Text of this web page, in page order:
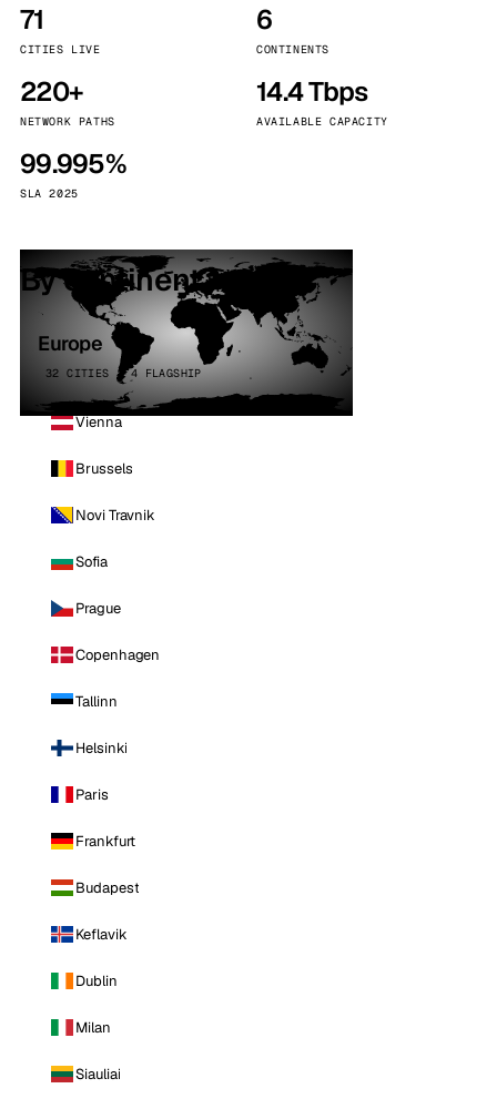
71
CITIES LIVE
6
CONTINENTS
220+
NETWORK PATHS
14.4 Tbps
AVAILABLE CAPACITY
99.995%
SLA 2025
By continent
Europe
32 CITIES · 4 FLAGSHIP
Vienna
Brussels
Novi Travnik
Sofia
Prague
Copenhagen
Tallinn
Helsinki
Paris
Frankfurt
Budapest
Keflavik
Dublin
Milan
Siauliai